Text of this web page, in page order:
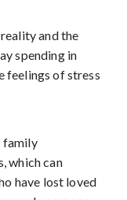
and the
spending in
feelings of stress
family
which can
have lost loved